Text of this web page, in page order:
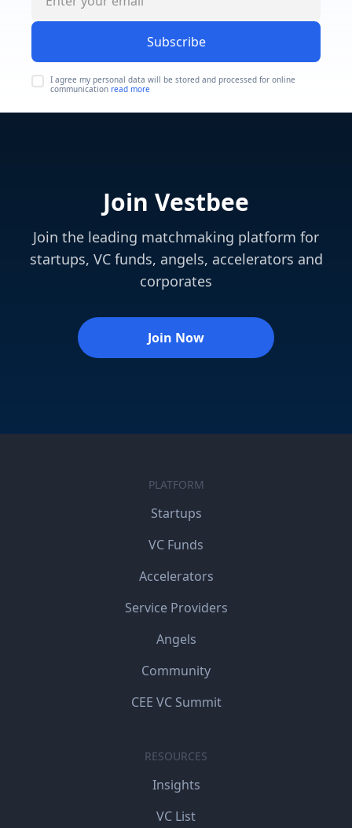
Subscribe
I agree my personal data will be stored and processed for online
communication read more
Join Vestbee
Join the leading matchmaking platform for
startups, VC funds, angels, accelerators and
corporates
Join Now
PLATFORM
Startups
VC Funds
Accelerators
Service Providers
Angels
Community
CEE VC Summit
RESOURCES
Insights
VC List